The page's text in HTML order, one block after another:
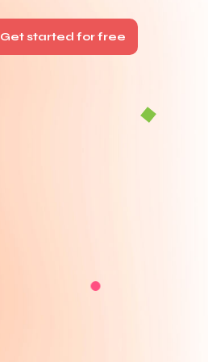
Get started for free